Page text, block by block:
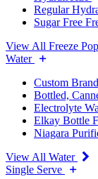
Regular
Sugar Free
View All Freeze
Water
Custom
Bottled,
Electrolyte
Elkay Bottle
Niagara
View All Water
Single Serve